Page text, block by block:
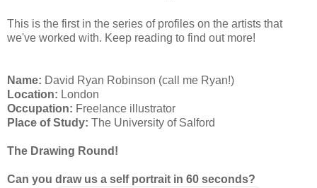
This is the first in the series of profiles on the artists that
we've worked with. Keep reading to find out more!
Name: David Ryan Robinson (call me Ryan!)
Location: London
Occupation: Freelance illustrator
Place of Study: The University of Salford
The Drawing Round!
Can you draw us a self portrait in 60 seconds?